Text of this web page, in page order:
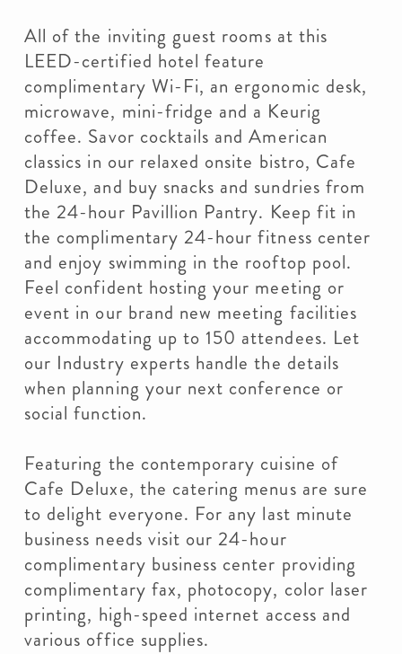
All of the inviting guest rooms at this
LEED-certified hotel feature
complimentary Wi-Fi, an ergonomic desk,
microwave, mini-fridge and a Keurig
coffee. Savor cocktails and American
classics in our relaxed onsite bistro, Cafe
Deluxe, and buy snacks and sundries from
the 24-hour Pavillion Pantry. Keep fit in
the complimentary 24-hour fitness center
and enjoy swimming in the rooftop pool.
Feel confident hosting your meeting or
event in our brand new meeting facilities
accommodating up to 150 attendees. Let
our Industry experts handle the details
when planning your next conference or
social function.
Featuring the contemporary cuisine of
Cafe Deluxe, the catering menus are sure
to delight everyone. For any last minute
business needs visit our 24-hour
complimentary business center providing
complimentary fax, photocopy, color laser
printing, high-speed internet access and
various office supplies.